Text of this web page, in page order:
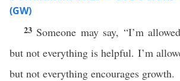
(GW)
23 Someone may say, “I’m
but not everything is helpful. I’m
but not everything encourages growth.